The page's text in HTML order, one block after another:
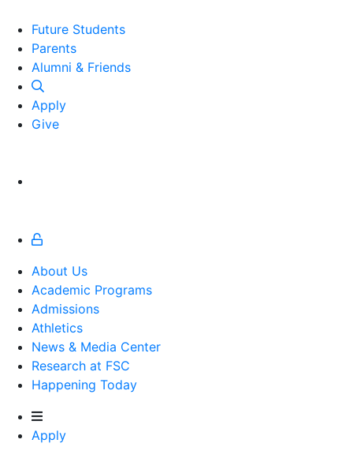
Future Students
Parents
Alumni and Friends
Alumni & Friends
Apply
Give
About Us
Academic Programs
Admissions
Athletics
Athletics
News & Media Center
Research at FSC
Happening Today
Apply